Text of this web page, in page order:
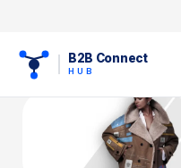
B2B Connect
HUB